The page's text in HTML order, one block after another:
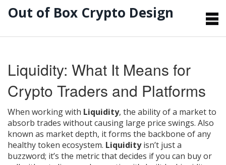
Out of Box Crypto Design
Liquidity: What It Means for
Crypto Traders and Platforms
When working with Liquidity, the ability of a market to
absorb trades without causing large price swings. Also
known as market depth, it forms the backbone of any
healthy token ecosystem. Liquidityisn’t just a
buzzword; it’s the metric that decides if you can buy or